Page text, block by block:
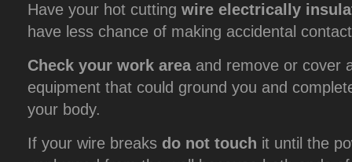
Have your hot cutting wire electrically
have less chance of making accidental
Check your work areaand remove or cover
equipment that could ground you and
your body.
If your wire breaks do not touch it until the